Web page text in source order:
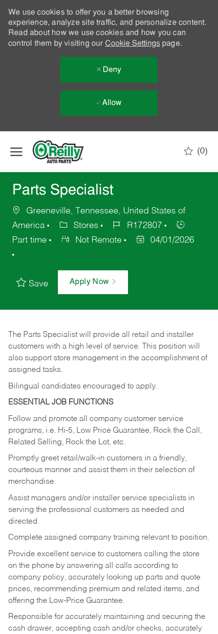
We use cookies to offer you a better browsing
experience, analyze site traffic, and personalize content.
Read about how we use cookies and how you can
control them by visiting our Cookie Settingspage.
Deny
Allow
(0)
Parts Specialist
Greeneville, Tennessee, United States of
America
Stores
R172807
Part time
Not Remote 04/01/2026
Save Apply Now
The Parts Specialist will provide all retail and installer
customers with a high level of service. This position will
also support store management in the accomplishment of
assigned tasks.
Bilingual candidates encouraged to apply.
ESSENTIAL JOB FUNCTIONS
Follow and promote all company customer service
programs, i.e. Hi-5, Low Price Guarantee, Rock the Call,
Related Selling, Rock the Lot, etc.
Promptly greet retail/walk-in customers in a friendly,
courteous manner and assist them in their selection of
merchandise.
Assist managers and/or installer service specialists in
serving the professional customers as needed and
directed.
Complete assigned company training relevant to position.
Provide excellent service to customers calling the store
on the phone by answering all calls according to
company policy, accurately looking up parts and quote
prices, recommending premium and related items, and
offering the Low-Price Guarantee.
Responsible for accurately maintaining and securing the
cash drawer, accepting cash and/or checks, accurately